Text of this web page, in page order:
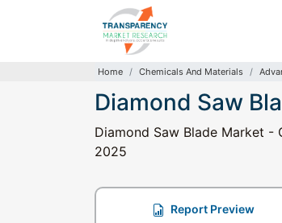
Home Chemicals And Materials
Diamond Saw
Diamond Saw Blade Market -
2025
Report Preview